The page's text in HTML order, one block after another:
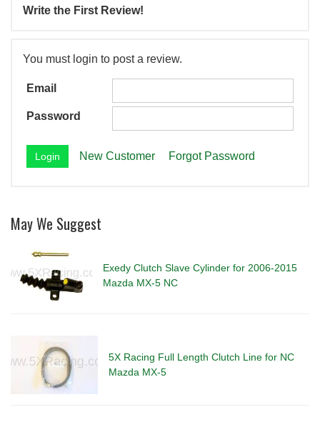
Write the First Review!
You must login to post a review.
Email
Password
New Customer Forgot Password
May We Suggest
Exedy Clutch Slave Cylinder for 2006-2015
Mazda MX-5 NC
5X Racing Full Length Clutch Line for NC
Mazda MX-5